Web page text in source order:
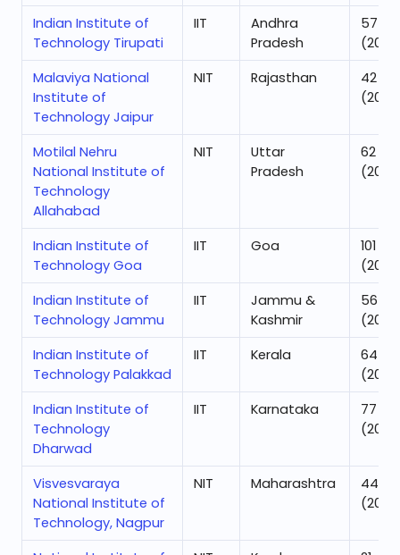
Indian Institute of
Technology Tirupati
IIT
Andhra
Pradesh
57
Malaviya National
Institute of
Technology Jaipur
NIT Rajasthan
42
Motilal Nehru
National Institute of
Technology
Allahabad
NIT
Uttar
Pradesh
62
Indian Institute of
Technology Goa
IIT Goa
101
Indian Institute of
Technology Jammu
IIT
Jammu &
Kashmir
56
Indian Institute of
Technology Palakkad
IIT Kerala
64
Indian Institute of
Technology
Dharwad
IIT Karnataka
77
Visvesvaraya
National Institute of
Technology, Nagpur
NIT Maharashtra
44